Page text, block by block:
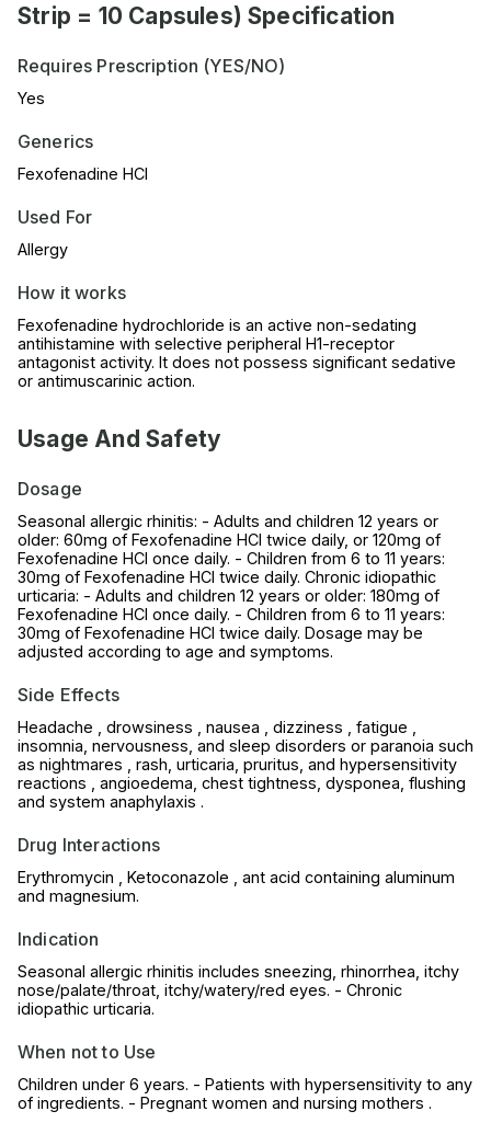
Strip = 10 Capsules) Specification
Requires Prescription (YES/NO)
Yes
Generics
Fexofenadine HCl
Used For
Allergy
How it works
Fexofenadine hydrochloride is an active non-sedating
antihistamine with selective peripheral H1-receptor
antagonist activity. It does not possess significant sedative
or antimuscarinic action.
Usage And Safety
Dosage
Seasonal allergic rhinitis: - Adults and children 12 years or
older: 60mg of Fexofenadine HCl twice daily, or 120mg of
Fexofenadine HCl once daily. - Children from 6 to 11 years:
30mg of Fexofenadine HCl twice daily. Chronic idiopathic
urticaria: - Adults and children 12 years or older: 180mg of
Fexofenadine HCl once daily. - Children from 6 to 11 years:
30mg of Fexofenadine HCl twice daily. Dosage may be
adjusted according to age and symptoms.
Side Effects
Headache , drowsiness , nausea , dizziness , fatigue ,
insomnia, nervousness, and sleep disorders or paranoia such
as nightmares , rash, urticaria, pruritus, and hypersensitivity
reactions , angioedema, chest tightness, dysponea, flushing
and system anaphylaxis .
Drug Interactions
Erythromycin , Ketoconazole , ant acid containing aluminum
and magnesium.
Indication
Seasonal allergic rhinitis includes sneezing, rhinorrhea, itchy
nose/palate/throat, itchy/watery/red eyes. - Chronic
idiopathic urticaria.
When not to Use
Children under 6 years. - Patients with hypersensitivity to any
of ingredients. - Pregnant women and nursing mothers .